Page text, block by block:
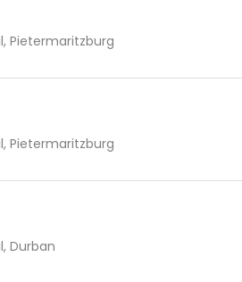
Pietermaritzburg
Pietermaritzburg
Durban